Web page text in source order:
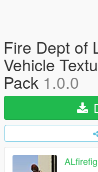
Fire Dept of
Vehicle
Pack 1.0.0